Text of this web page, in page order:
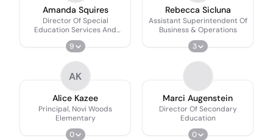
Amanda Squires
Director Of Special
Education Services And
Compliance
9
Rebecca Sicluna
Assistant Superintendent Of
Business & Operations
3
AK
Alice Kazee
Principal, Novi Woods
Elementary
0
Marci Augenstein
Director Of Secondary
Education
0